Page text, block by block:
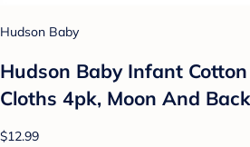
Hudson Baby
Hudson Baby Infant
Cloths 4pk, Moon And
$12.99